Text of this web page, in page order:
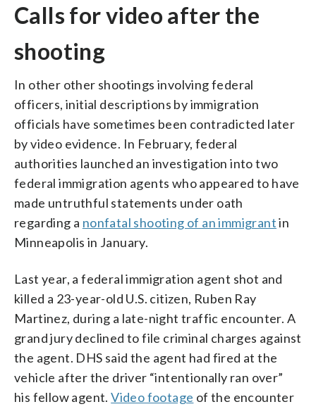
Calls for video after the
shooting
In other other shootings involving federal
officers, initial descriptions by immigration
officials have sometimes been contradicted later
by video evidence. In February, federal
authorities launched an investigation into two
federal immigration agents who appeared to have
made untruthful statements under oath
regarding a nonfatal shooting of an immigrantin
Minneapolis in January.
Last year, a federal immigration agent shot and
killed a 23-year-old U.S. citizen, Ruben Ray
Martinez, during a late-night traffic encounter. A
grand jury declined to file criminal charges against
the agent. DHS said the agent had fired at the
vehicle after the driver “intentionally ran over”
his fellow agent.Video footage of the encounter